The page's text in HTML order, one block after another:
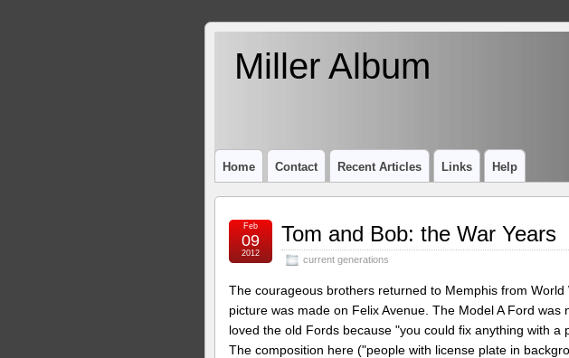
Miller Album
Home Contact Recent Articles Links Help
Tom and Bob: the War Years
current generations
Feb
09
2012
The courageous brothers returned to Memphis from
picture was made on Felix Avenue. The Model A Ford was
loved the old Fords because "you could fix anything with a
The composition here ("people with license plate in